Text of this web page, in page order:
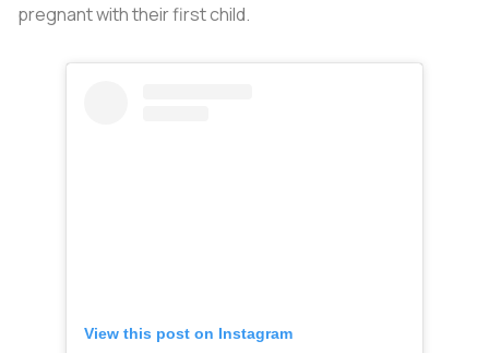
pregnant with their first child.
View this post on Instagram